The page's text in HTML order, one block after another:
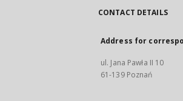
CONTACT DETAILS
Address for
ul. Jana Pawła II 10
61-139 Poznań